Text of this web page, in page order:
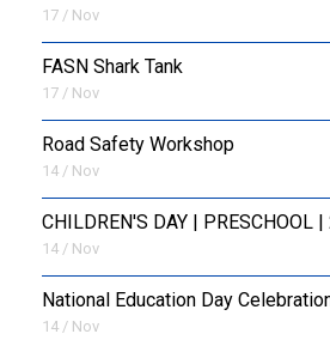
17 / Nov
FASN Shark Tank
17 / Nov
Road Safety Workshop
14 / Nov
CHILDREN'S DAY | PRESCHOOL
14 / Nov
National Education Day
14 / Nov